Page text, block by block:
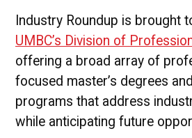
Industry Roundup is brought
UMBC’s Division of
offering a broad array of
focused master’s degrees
programs that address
while anticipating future